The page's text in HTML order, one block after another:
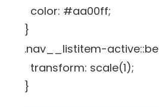
color: #aa00ff;
}
.nav__listitem-
transform: scale(1);
}